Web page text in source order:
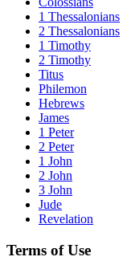
1 Thessalonians
2 Thessalonians
1 Timothy
2 Timothy
Titus
Philemon
Hebrews
James
1 Peter
2 Peter
1 John
2 John
3 John
Jude
Revelation
Terms of Use